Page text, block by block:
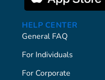
HELP CENTER
General FAQ
For Individuals
For Corporate